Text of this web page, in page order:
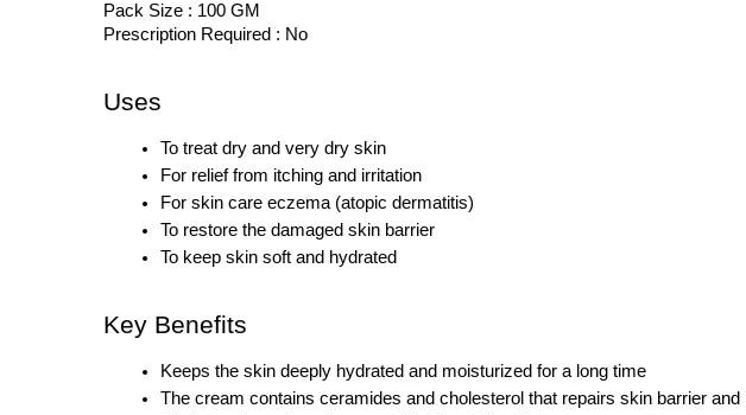
Pack Size : 100 GM
Prescription Required : No
Uses
To treat dry and very dry skin
For relief from itching and irritation
For skin care eczema (atopic dermatitis)
To restore the damaged skin barrier
To keep skin soft and hydrated
Key Benefits
Keeps the skin deeply hydrated and moisturized for a long time
The cream contains ceramides and cholesterol that repairs skin barrier